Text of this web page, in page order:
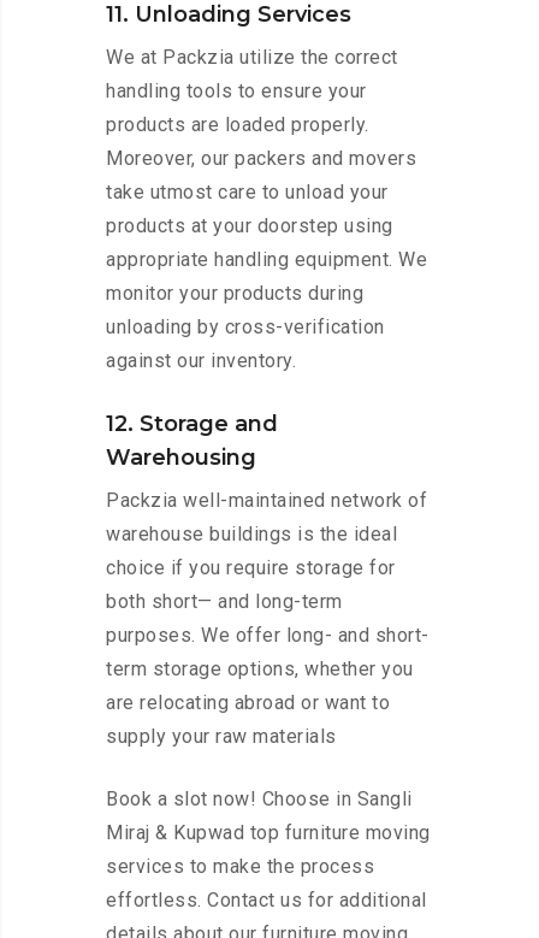
11. Unloading Services
We at Packzia utilize the correct
handling tools to ensure your
products are loaded properly.
Moreover, our packers and movers
take utmost care to unload your
products at your doorstep using
appropriate handling equipment. We
monitor your products during
unloading by cross-verification
against our inventory.
12. Storage and
Warehousing
Packzia well-maintained network of
warehouse buildings is the ideal
choice if you require storage for
both short— and long-term
purposes. We offer long- and short-
term storage options, whether you
are relocating abroad or want to
supply your raw materials
Book a slot now! Choose in Sangli
Miraj & Kupwad top furniture moving
services to make the process
effortless. Contact us for additional